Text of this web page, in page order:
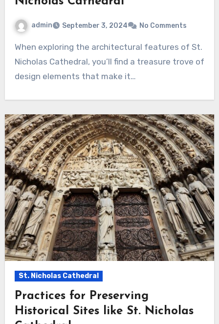
admin September 3, 2024 No Comments
When exploring the architectural features of St.
Nicholas Cathedral, you’ll find a treasure trove of
design elements that make it…
St. Nicholas Cathedral
Practices for Preserving
Historical Sites like St. Nicholas